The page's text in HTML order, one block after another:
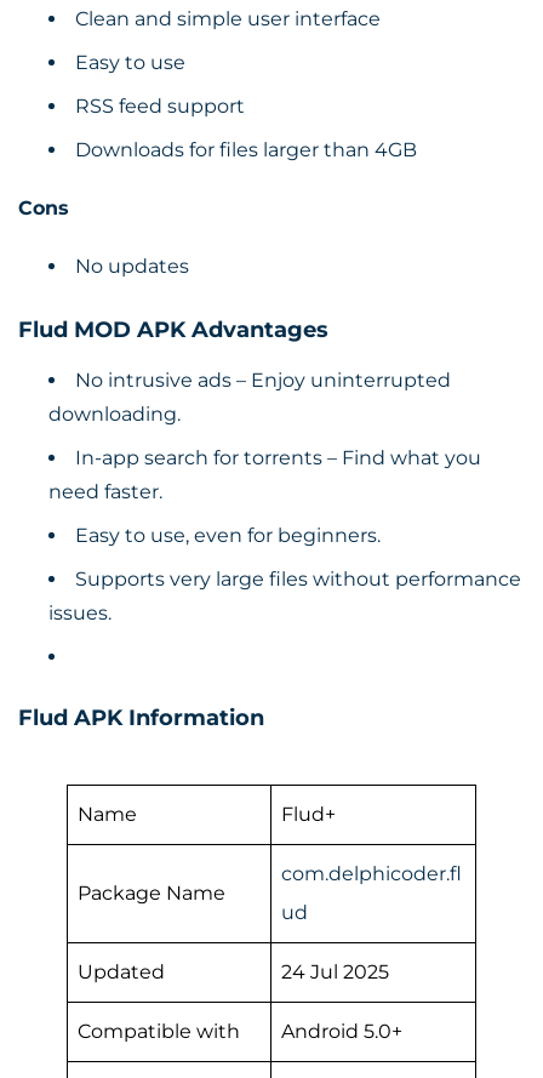
Clean and simple user interface
Easy to use
RSS feed support
Downloads for files larger than 4GB
Cons
No updates
Flud MOD APK Advantages
No intrusive ads – Enjoy uninterrupted
downloading.
In-app search for torrents – Find what you
need faster.
Easy to use, even for beginners.
Supports very large files without performance
issues.
Flud APK Information
Name Flud+
Package Name
com.delphicoder.fl
ud
Updated 24 Jul 2025
Compatible with Android 5.0+